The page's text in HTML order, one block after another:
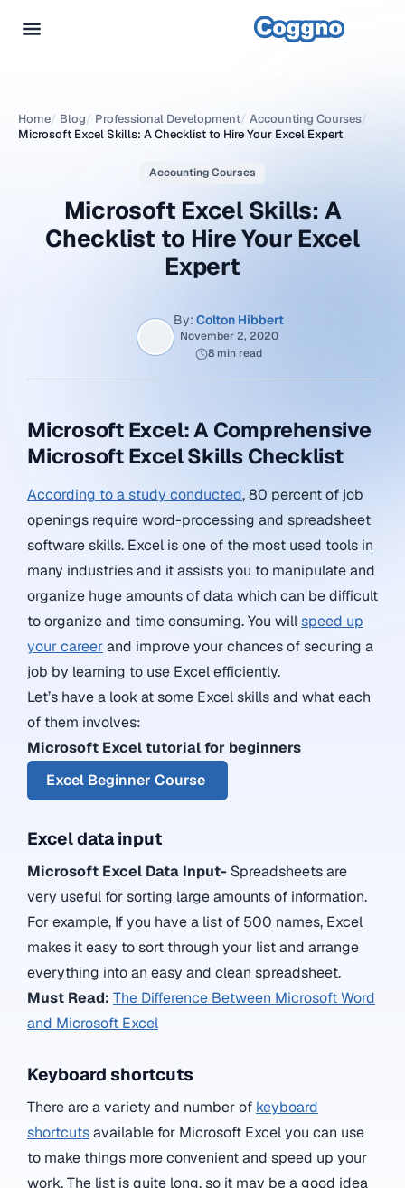
Home/ Blog/ Professional Development/ Accounting Courses/
Microsoft Excel Skills: A Checklist to Hire Your Excel Expert
Accounting Courses
Microsoft Excel Skills: A
Checklist to Hire Your Excel
Expert
By: Colton Hibbert
November 2, 2020
8 min read
Microsoft Excel: A Comprehensive
Microsoft Excel Skills Checklist
According to a study conducted, 80 percent of job
openings require word-processing and spreadsheet
software skills. Excel is one of the most used tools in
many industries and it assists you to manipulate and
organize huge amounts of data which can be difficult
to organize and time consuming. You willspeed up
your careerand improve your chances of securing a
job by learning to use Excel efficiently.
Let’s have a look at some Excel skills and what each
of them involves:
Microsoft Excel tutorial for beginners
Excel Beginner Course
Excel data input
Microsoft Excel Data Input- Spreadsheets are
very useful for sorting large amounts of information.
For example, If you have a list of 500 names, Excel
makes it easy to sort through your list and arrange
everything into an easy and clean spreadsheet.
Must Read: The Difference Between Microsoft Word
and Microsoft Excel
Keyboard shortcuts
There are a variety and number of keyboard
shortcutsavailable for Microsoft Excel you can use
to make things more convenient and speed up your
work. The list is quite long, so it may be a good idea